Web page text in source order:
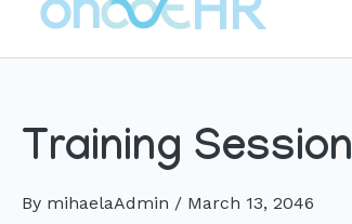
Training Session
By mihaelaAdmin / March 13, 2046